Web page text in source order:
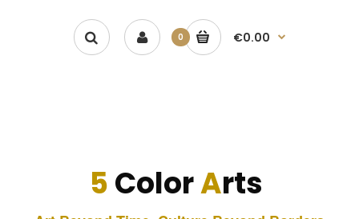
0 €0.00
5ColorArts